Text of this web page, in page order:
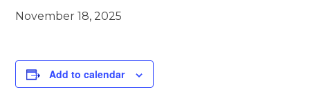
November 18, 2025
Add to calendar